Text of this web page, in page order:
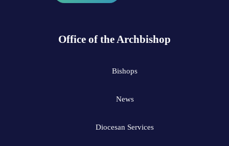
Office of the Archbishop
Bishops
News
Diocesan Services